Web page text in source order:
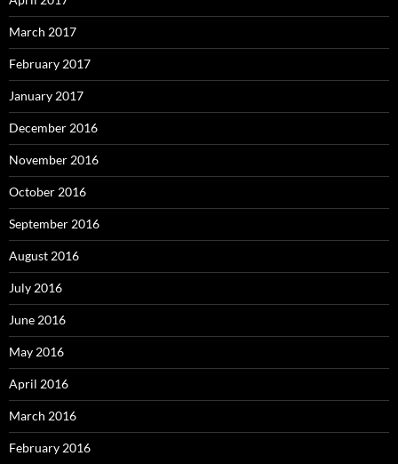
March 2017
February 2017
January 2017
December 2016
November 2016
October 2016
September 2016
August 2016
July 2016
June 2016
May 2016
April 2016
March 2016
February 2016